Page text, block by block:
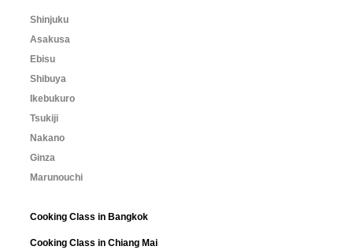
Shinjuku
Asakusa
Ebisu
Shibuya
Ikebukuro
Tsukiji
Nakano
Ginza
Marunouchi
Cooking Class in Bangkok
Cooking Class in Chiang Mai